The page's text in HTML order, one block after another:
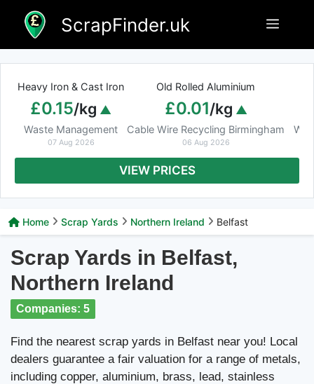
content
ScrapFinder.uk Menu
Heavy Iron & Cast Iron
£0.15/kg
Waste Management
07 Aug 2026
Old Rolled Aluminium
£0.01/kg
Cable Wire Recycling Birmingham
06 Aug 2026
VIEW PRICES
Home Scrap Yards Northern Ireland Belfast
Scrap Yards in Belfast,
Northern Ireland
Companies: 5
Find the nearest scrap yards in Belfast near you! Local
dealers guarantee a fair valuation for a range of metals,
including copper, aluminium, brass, lead, stainless